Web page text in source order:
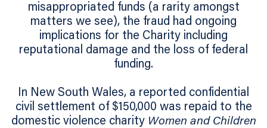
misappropriated funds (a rarity amongst
matters we see), the fraud had ongoing
implications for the Charity including
reputational damage and the loss of federal
funding.
In New South Wales, a reported confidential
civil settlement of $150,000 was repaid to the
domestic violence charity Women and Children